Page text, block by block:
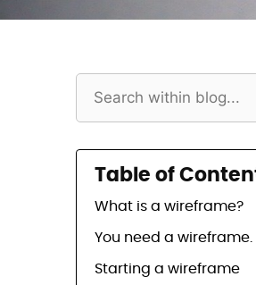
Table of
What is a wireframe?
You need a wireframe.
Starting a wireframe